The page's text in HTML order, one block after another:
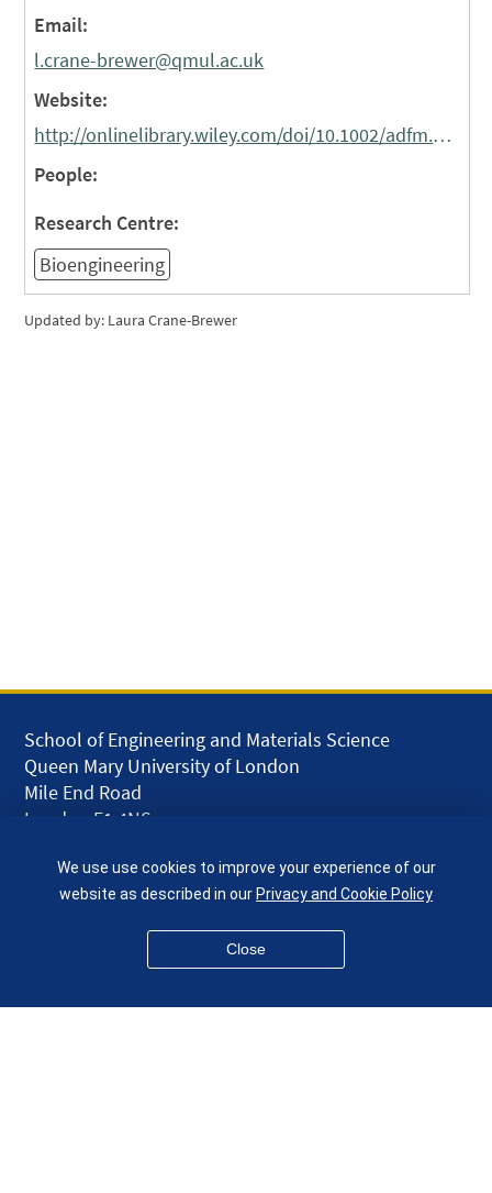
Email:
l.crane-brewer@qmul.ac.uk
Website:
http://onlinelibrary.wiley.com/doi/10.1002/adfm.201703014/abstract
People:
Research Centre:
Bioengineering
Updated by: Laura Crane-Brewer
School of Engineering and Materials Science
Queen Mary University of London
Mile End Road
London E1 4NS
given.racing.living
We use use cookies to improve your experience of our
website as described in ourPrivacy and Cookie Policy
Close